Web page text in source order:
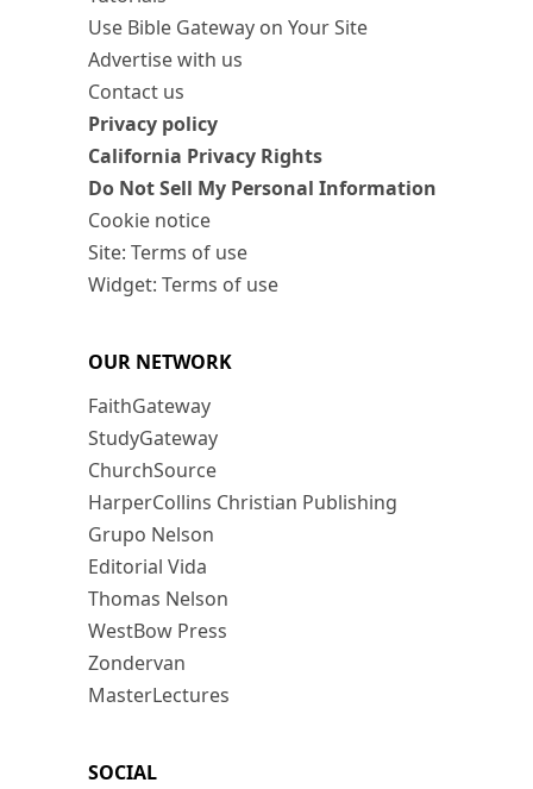
Use Bible Gateway on Your Site
Advertise with us
Contact us
Privacy policy
California Privacy Rights
Do Not Sell My Personal Information
Cookie notice
Site: Terms of use
Widget: Terms of use
OUR NETWORK
FaithGateway
StudyGateway
ChurchSource
HarperCollins Christian Publishing
Grupo Nelson
Editorial Vida
Thomas Nelson
WestBow Press
Zondervan
MasterLectures
SOCIAL